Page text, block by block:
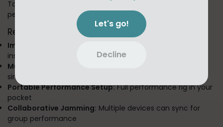
Let's go!
Decline
Toool's LIVE section demonstrates mobile's superiority for
performance-oriented creation:
Real-Time Performance Capabilities:
Immediate Loop Creation:
instantly
Multi-Touch Control:
simultaneously
Portable Performance Setup:Full performance rig in your
pocket
Collaborative Jamming: Multiple devices can sync for
group performance